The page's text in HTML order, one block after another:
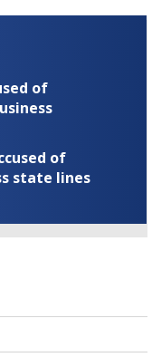
of
of
state lines